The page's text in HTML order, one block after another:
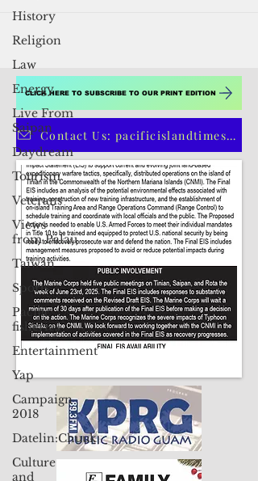
History
Religion
Law
Energy
Live From
Saipan
Daydream
Tourism
Veterans
Views
from Palau
Taiwan
Sports
Pacific
fisheries
Entertainment
Yap
Campaign
2018
Datelin:Chuuk
Culture
and
CLICK HERE TO SUBSCRIBE TO OUR PRINT EDITION
Contact Us: pacificislandtimes@gmail.com